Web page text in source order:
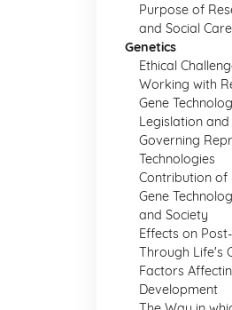
Purpose of
and Social
Genetics
Ethical
Working with
Gene
Legislation
Governing
Technologies
Contribution of
Gene
and Society
Effects on
Through Life's
Factors
Development